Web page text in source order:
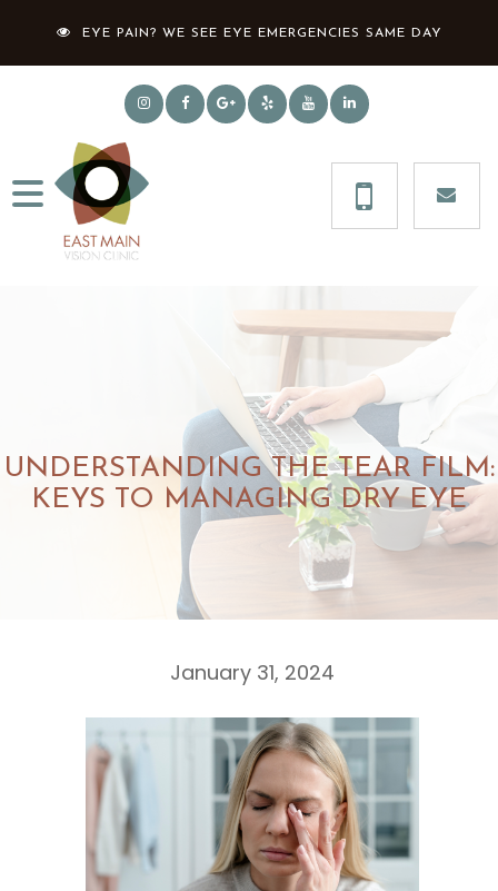
EYE PAIN? WE SEE EYE EMERGENCIES SAME DAY
UNDERSTANDING THE TEAR FILM:
KEYS TO MANAGING DRY EYE
January 31, 2024